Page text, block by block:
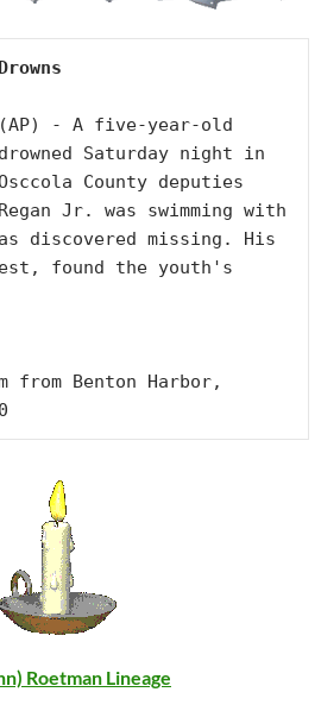
(AP) - A five-year-old
Saturday night in
County deputies
Jr. was swimming with
discovered missing. His
found the youth's
from Benton Harbor,
Roetman Lineage